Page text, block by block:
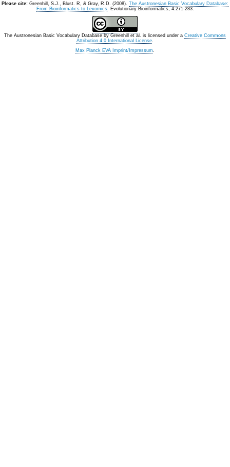
Please cite: Greenhill, S.J., Blust. R, & Gray, R.D. (2008). The Austronesian Basic Vocabulary Database:
From Bioinformatics to Lexomics. Evolutionary Bioinformatics, 4:271-283.
The Austronesian Basic Vocabulary Database by Greenhill et al. is licensed under a Creative Commons
Attribution 4.0 International License.
Max Planck EVA Imprint/Impressum.